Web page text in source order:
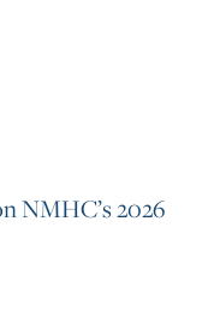
NMHC’s 2026